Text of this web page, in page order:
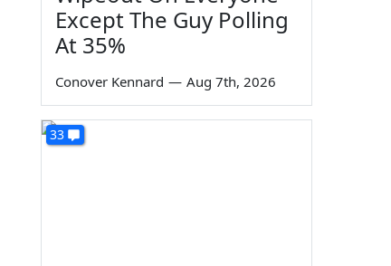
Except The Guy Polling
At 35%
Conover Kennard — Aug 7th, 2026
33